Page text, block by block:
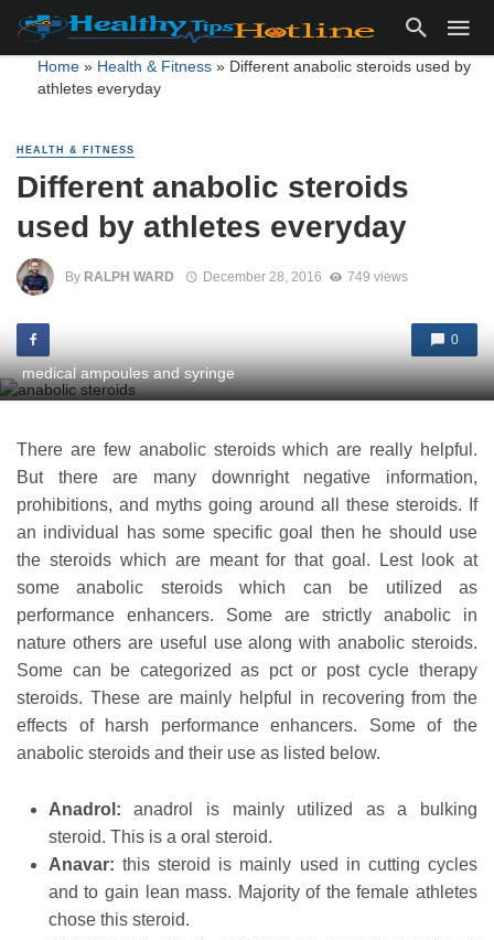
Home» Health & Fitness» Different anabolic steroids used by
athletes everyday
HEALTH & FITNESS
Different anabolic steroids
used by athletes everyday
By RALPH WARD December 28, 2016 749 views
0
medical ampoules and syringe
There are few anabolic steroids which are really helpful.
But there are many downright negative information,
prohibitions, and myths going around all these steroids. If
an individual has some specific goal then he should use
the steroids which are meant for that goal. Lest look at
some anabolic steroids which can be utilized as
performance enhancers. Some are strictly anabolic in
nature others are useful use along with anabolic steroids.
Some can be categorized as pct or post cycle therapy
steroids. These are mainly helpful in recovering from the
effects of harsh performance enhancers. Some of the
anabolic steroids and their use as listed below.
Anadrol: anadrol is mainly utilized as a bulking
steroid. This is a oral steroid.
Anavar: this steroid is mainly used in cutting cycles
and to gain lean mass. Majority of the female athletes
chose this steroid.